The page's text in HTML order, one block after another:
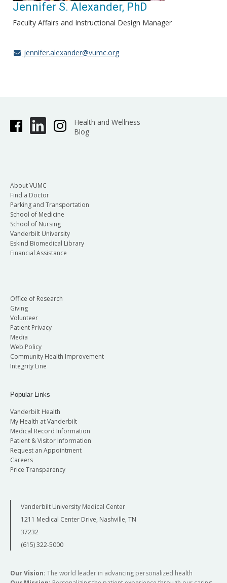
Jennifer S. Alexander, PhD
Faculty Affairs and Instructional Design Manager
jennifer.alexander@vumc.org
Health and Wellness
Blog
About VUMC
Find a Doctor
Parking and Transportation
School of Medicine
School of Nursing
Vanderbilt University
Eskind Biomedical Library
Financial Assistance
Office of Research
Giving
Volunteer
Patient Privacy
Media
Web Policy
Community Health Improvement
Integrity Line
Popular Links
Vanderbilt Health
My Health at Vanderbilt
Medical Record Information
Patient & Visitor Information
Request an Appointment
Careers
Price Transparency
Vanderbilt University Medical Center
1211 Medical Center Drive, Nashville, TN
37232
(615) 322-5000
Our Vision: The world leader in advancing personalized health